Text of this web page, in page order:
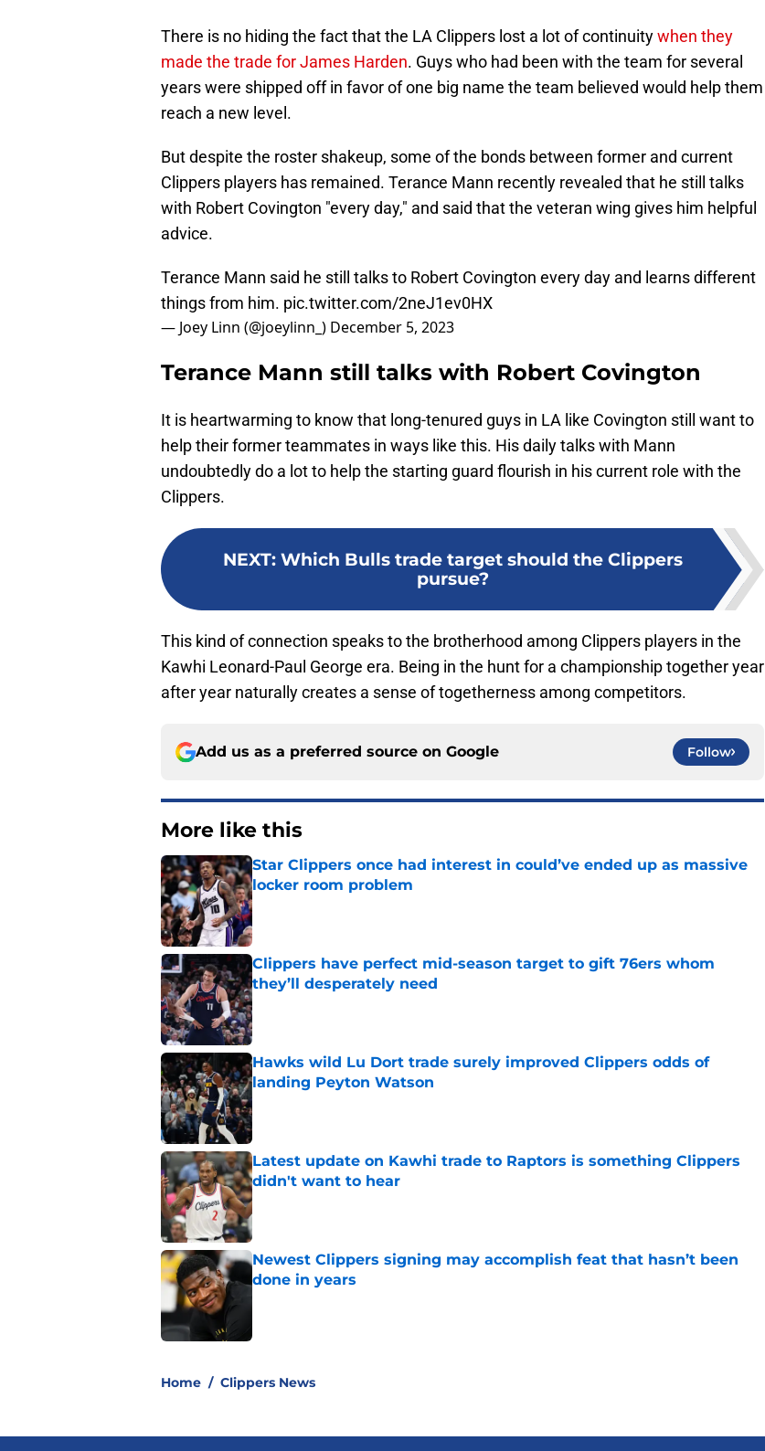
There is no hiding the fact that the LA Clippers lost a lot of continuitywhen they
made the trade for James Harden. Guys who had been with the team for several
years were shipped off in favor of one big name the team believed would help them
reach a new level.
But despite the roster shakeup, some of the bonds between former and current
Clippers players has remained. Terance Mann recently revealed that he still talks
with Robert Covington "every day," and said that the veteran wing gives him helpful
advice.
Terance Mann said he still talks to Robert Covington every day and learns different
things from him. pic.twitter.com/2neJ1ev0HX
— Joey Linn (@joeylinn_) December 5, 2023
Terance Mann still talks with Robert Covington
It is heartwarming to know that long-tenured guys in LA like Covington still want to
help their former teammates in ways like this. His daily talks with Mann
undoubtedly do a lot to help the starting guard flourish in his current role with the
Clippers.
NEXT: Which Bulls trade target should the Clippers
pursue?
This kind of connection speaks to the brotherhood among Clippers players in the
Kawhi Leonard-Paul George era. Being in the hunt for a championship together year
after year naturally creates a sense of togetherness among competitors.
Add us as a preferred source on Google Follow
More like this
Star Clippers once had interest in could’ve ended up as massive
locker room problem
Published by on Invalid Date
Clippers have perfect mid-season target to gift 76ers whom
they’ll desperately need
Published by on Invalid Date
Hawks wild Lu Dort trade surely improved Clippers odds of
landing Peyton Watson
Published by on Invalid Date
Latest update on Kawhi trade to Raptors is something Clippers
didn't want to hear
Published by on Invalid Date
Newest Clippers signing may accomplish feat that hasn’t been
done in years
Home / Clippers News